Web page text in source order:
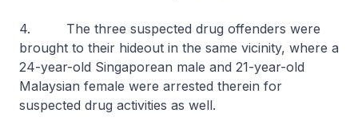
4. The three suspected drug offenders were
brought to their hideout in the same vicinity, where a
24-year-old Singaporean male and 21-year-old
Malaysian female were arrested therein for
suspected drug activities as well.